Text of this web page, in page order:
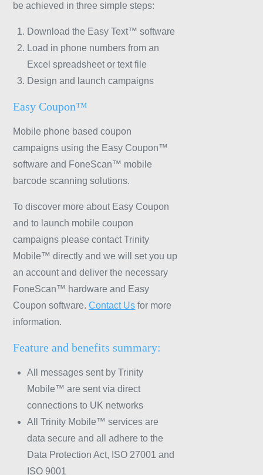
be achieved in three simple steps:
Download the Easy Text™ software
Load in phone numbers from an
Excel spreadsheet or text file
Design and launch campaigns
Easy Coupon™
Mobile phone based coupon
campaigns using the Easy Coupon™
software and FoneScan™ mobile
barcode scanning solutions.
To discover more about Easy Coupon
and to launch mobile coupon
campaigns please contact Trinity
Mobile™ directly and we will set you up
an account and deliver the necessary
FoneScan™ hardware and Easy
Coupon software.Contact Us for more
information.
Feature and benefits summary:
All messages sent by Trinity
Mobile™ are sent via direct
connections to UK networks
All Trinity Mobile™ services are
data secure and all adhere to the
Data Protection Act, ISO 27001 and
ISO 9001